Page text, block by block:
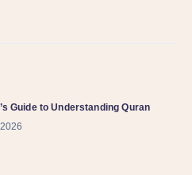
Guide to Understanding Quran